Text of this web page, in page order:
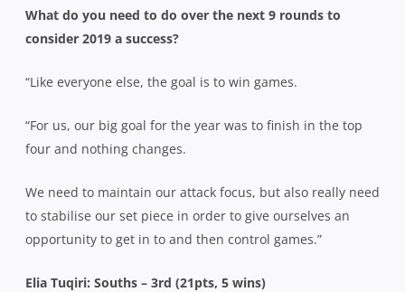
What do you need to do over the next 9 rounds to
consider 2019 a success?
“Like everyone else, the goal is to win games.
“For us, our big goal for the year was to finish in the top
four and nothing changes.
We need to maintain our attack focus, but also really need
to stabilise our set piece in order to give ourselves an
opportunity to get in to and then control games.”
Elia Tuqiri: Souths – 3rd (21pts, 5 wins)